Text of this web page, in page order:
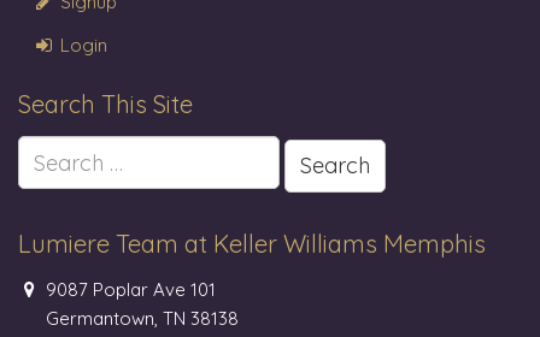
Login
Search This Site
Search
for:
Lumiere Team at Keller Williams Memphis
9087 Poplar Ave 101
Germantown, TN 38138